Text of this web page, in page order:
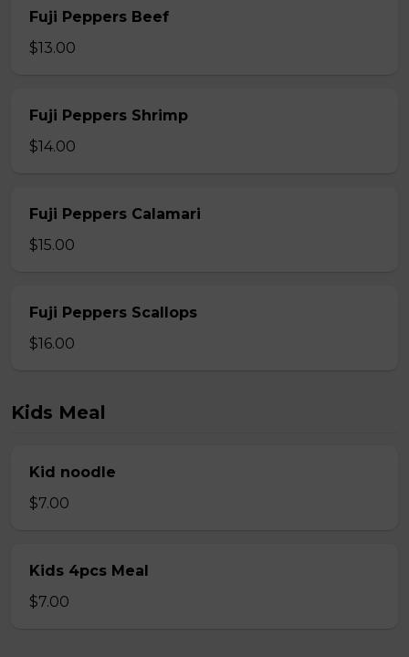
Fuji Peppers Beef
$13.00
Fuji Peppers Shrimp
$14.00
Fuji Peppers Calamari
$15.00
Fuji Peppers Scallops
$16.00
Kids Meal
Kid noodle
$7.00
Kids 4pcs Meal
$7.00